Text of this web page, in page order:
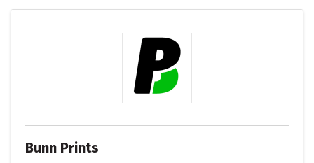
Bunn Prints